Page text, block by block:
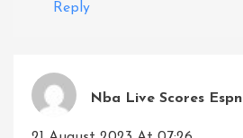
Reply
Nba Live Scores Espn